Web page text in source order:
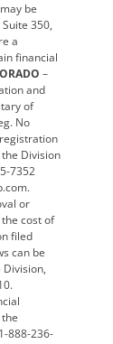
be
350,
a
financial
–
and
of
No
Division
7352
or
the cost of
filed
can be
888-236-